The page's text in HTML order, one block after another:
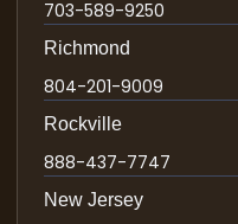
703-589-9250
Richmond
804-201-9009
Rockville
888-437-7747
New Jersey